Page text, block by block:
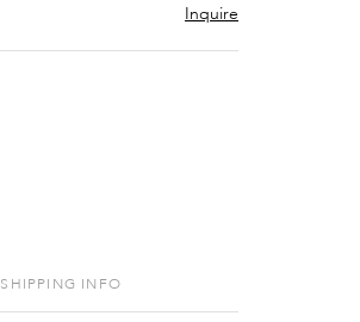
Inquire
SHIPPING INFO